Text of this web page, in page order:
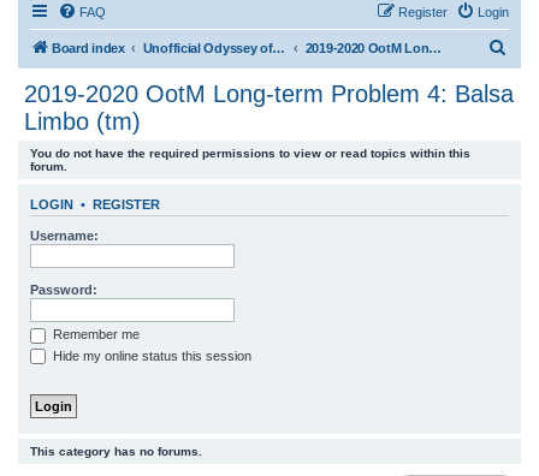
FAQ Login
Register
Board index Unofficial Odyssey of the Mind (tm) Structure Discussion 2019-2020 OotM Long-term Problem 4: Balsa Limbo (tm)
a
2019-2020 OotM Long-term Problem 4: Balsa
Limbo (tm)
You do not have the required permissions to view or read topics within this
forum.
LOGIN • REGISTER
Username:
Password:
Remember me
Hide my online status this session
This category has no forums.